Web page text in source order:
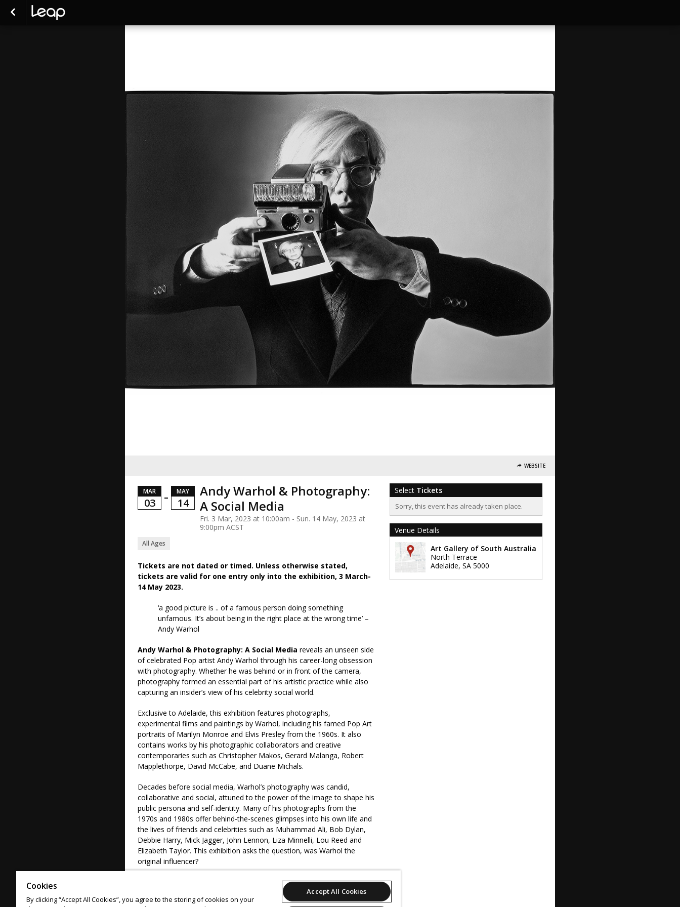
WEBSITE
MAR
03 –
MAY
14
Andy Warhol & Photography:
A Social Media
Fri. 3 Mar, 2023 at 10:00am - Sun. 14 May, 2023 at
9:00pm ACST
All Ages
Tickets are not dated or timed. Unless otherwise stated,
tickets are valid for one entry only into the exhibition, 3 March-
14 May 2023.
‘a good picture is .. of a famous person doing something
unfamous. It’s about being in the right place at the wrong time’ –
Andy Warhol
Andy Warhol & Photography: A Social Media reveals an unseen side
of celebrated Pop artist Andy Warhol through his career-long obsession
with photography. Whether he was behind or in front of the camera,
photography formed an essential part of his artistic practice while also
capturing an insider’s view of his celebrity social world.
Exclusive to Adelaide, this exhibition features photographs,
experimental films and paintings by Warhol, including his famed Pop Art
portraits of Marilyn Monroe and Elvis Presley from the 1960s. It also
contains works by his photographic collaborators and creative
contemporaries such as Christopher Makos, Gerard Malanga, Robert
Mapplethorpe, David McCabe, and Duane Michals.
Decades before social media, Warhol’s photography was candid,
collaborative and social, attuned to the power of the image to shape his
public persona and self-identity. Many of his photographs from the
1970s and 1980s offer behind-the-scenes glimpses into his own life and
the lives of friends and celebrities such as Muhammad Ali, Bob Dylan,
Debbie Harry, Mick Jagger, John Lennon, Liza Minnelli, Lou Reed and
Elizabeth Taylor. This exhibition asks the question, was Warhol the
original influencer?
Andy Warhol, 1975, New York,
United States of America, pigment on paper, 32.0 x 46.0 cm (image),
40.0 x 50.0 cm (sheet); Public Engagement Fund 2021, Art Gallery of
Select Tickets
Sorry, this event has already taken place.
Venue Details
Art Gallery of South Australia
North Terrace
Adelaide, SA 5000
Cookies
By clicking “Accept All Cookies”, you agree to the storing of cookies on your
Accept All Cookies